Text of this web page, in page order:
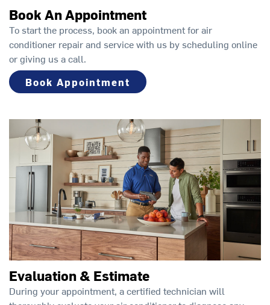
Book An Appointment
To start the process, book an appointment for air
conditioner repair and service with us by scheduling online
or giving us a call.
Book Appointment
Evaluation & Estimate
During your appointment, a certified technician will